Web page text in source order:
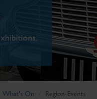
What's On Region-Events